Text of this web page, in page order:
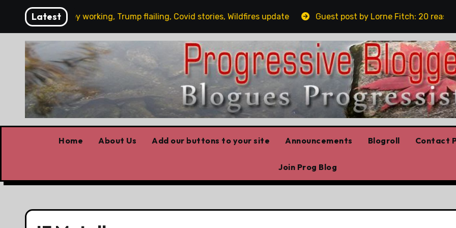
content
Latest
News: Carney working, Trump flailing, Covid stories, Wildfires update Guest post by Lorne Fitch: 20 reasons
Home About Us Add our buttons to your site Announcements Blogroll Contact
Join Prog Blog